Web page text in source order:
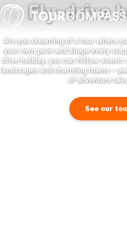
Fly-drive
Are you dreaming of a tour where
your own pace and shape every
drive holiday, you can follow scenic
landscapes and charming towns –
of adventure
See our